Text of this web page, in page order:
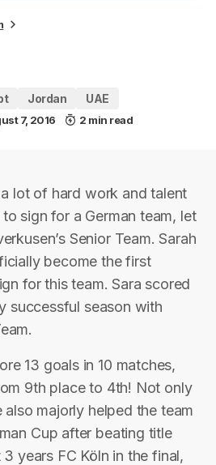
Jordan UAE
7, 2016 2 min read
lot of hard work and talent
sign for a German team, let
Senior Team. Sarah
become the first
for this team. Sara scored
successful season with
13 goals in 10 matches,
9th place to 4th! Not only
majorly helped the team
Cup after beating title
years FC Köln in the final,